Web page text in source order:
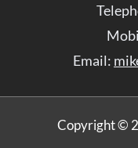
Email:
Copyright ©